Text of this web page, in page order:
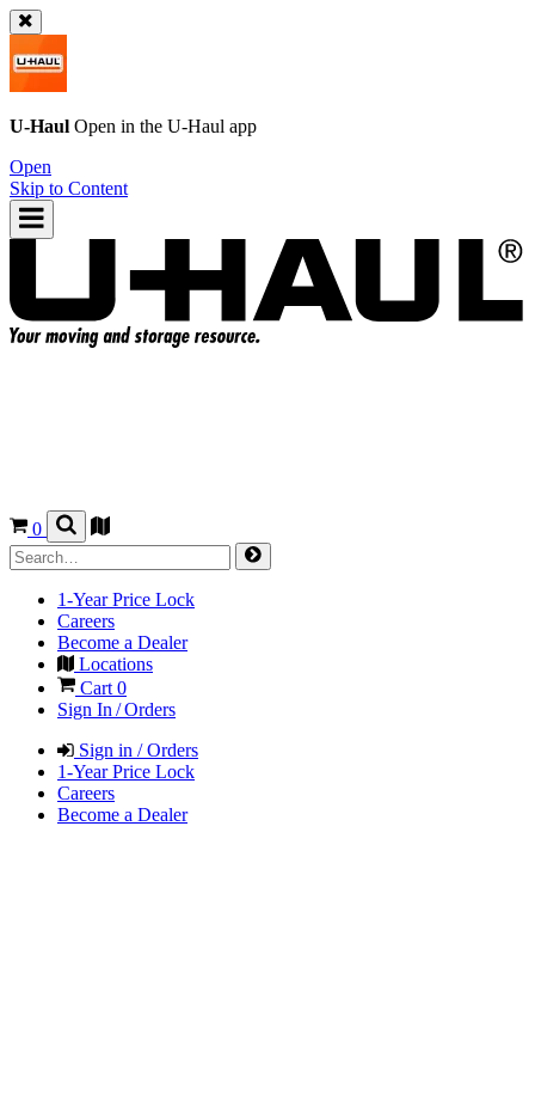
U-Haul Open in the U-Haul app
Open
Skip to Content
0
1-Year Price Lock
Careers
Become a Dealer
Locations
Cart 0
Sign In / Orders
Sign in / Orders
1-Year Price Lock
Careers
Become a Dealer